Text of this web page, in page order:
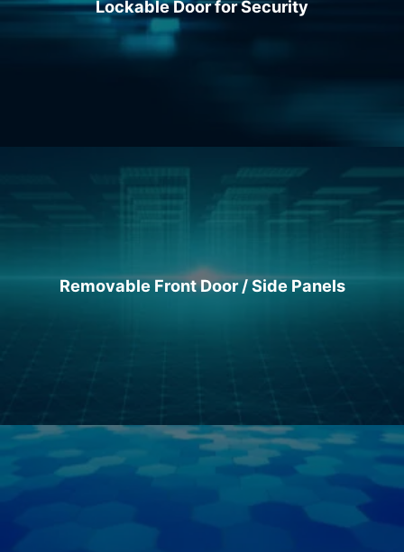
Lockable Door for Security
Removable Front Door / Side Panels